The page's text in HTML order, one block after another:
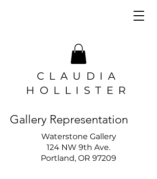
CLAUDIA
HOLLISTER
Gallery Representation
Waterstone Gallery
124 NW 9th Ave.
Portland, OR 97209